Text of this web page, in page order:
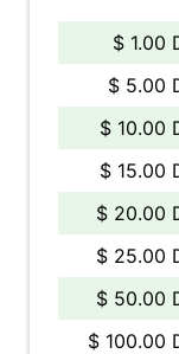
$ 1.00
$ 5.00
$ 10.00
$ 15.00
$ 20.00
$ 25.00
$ 50.00
$ 100.00